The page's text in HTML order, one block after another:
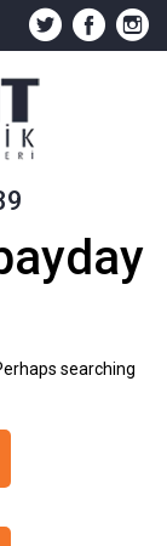
searching